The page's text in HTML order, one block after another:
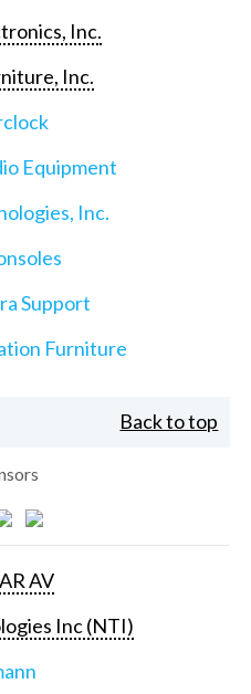
Inc.
Inc.
Equipment
Inc.
Support
Furniture
Back to top
AV
Inc (NTI)